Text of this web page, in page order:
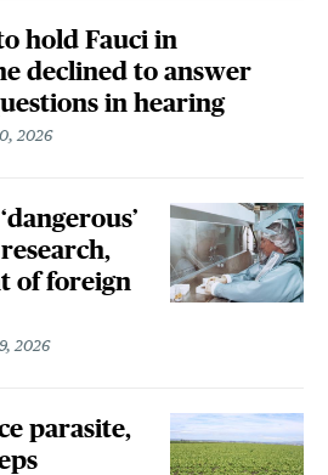
hold Fauci in
declined to answer
in hearing
2026
of foreign
2026
parasite,